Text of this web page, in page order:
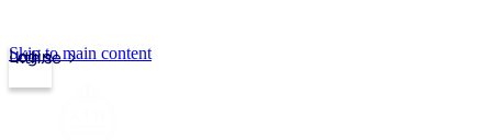
kth.se
Login
Skip to main content